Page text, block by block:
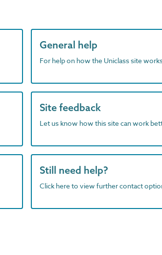
General help
For help on how the Uniclass site
Site feedback
Let us know how this site can work
Still need help?
Click here to view further contact